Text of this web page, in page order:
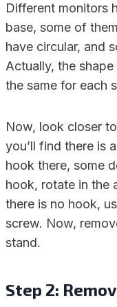
Different monitors
base, some of
have circular, and
Actually, the
the same for each
Now, look closer
you’ll find there is
hook there, some
hook, rotate in the
there is no hook,
screw. Now,
stand.
Step 2: